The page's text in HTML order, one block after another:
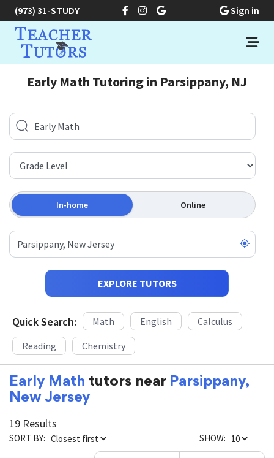
(973) 31-STUDY Sign in
Early Math Tutoring in Parsippany, NJ
In-home Online
EXPLORE TUTORS
Quick Search: Math English
Calculus
Reading
Chemistry
Early Math tutors near Parsippany,
New Jersey
19 Results
SORT BY: SHOW: